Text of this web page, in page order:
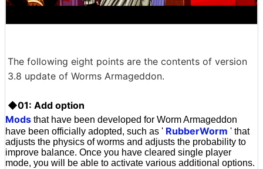
The following eight points are the contents of version
3.8 update of Worms Armageddon.
◆01: Add option
Mods that have been developed for Worm Armageddon
have been officially adopted, such as ' RubberWorm ' that
adjusts the physics of worms and adjusts the probability to
improve balance. Once you have cleared single player
mode, you will be able to activate various additional options.